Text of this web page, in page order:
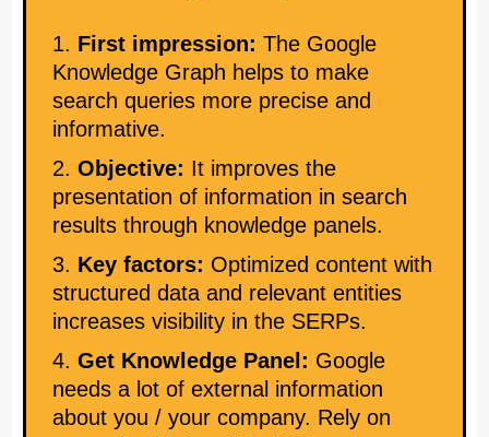
First impression: The Google
Knowledge Graph helps to make
search queries more precise and
informative.
Objective: It improves the
presentation of information in search
results through knowledge panels.
Key factors: Optimized content with
structured data and relevant entities
increases visibility in the SERPs.
Get Knowledge Panel: Google
needs a lot of external information
about you / your company. Rely on